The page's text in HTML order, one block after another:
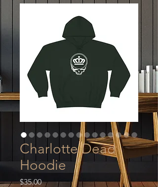
Charlotte Dead
Hoodie
$35.00Price